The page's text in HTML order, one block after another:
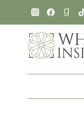
content